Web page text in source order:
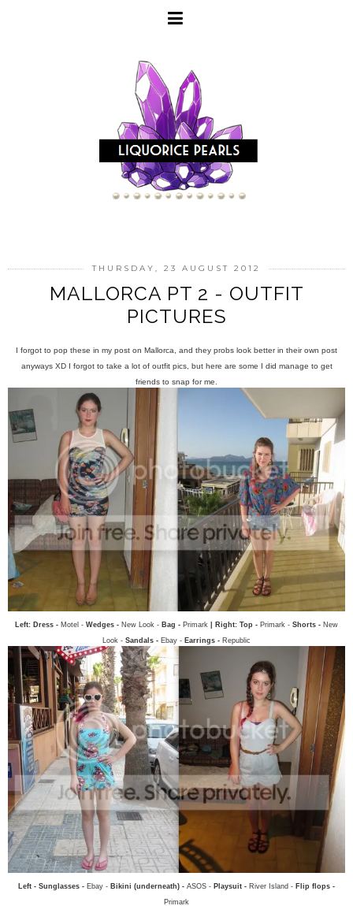
THURSDAY, 23 AUGUST 2012
MALLORCA PT 2 - OUTFIT
PICTURES
I forgot to pop these in my post on Mallorca, and they probs look better in their own post
anyways XD I forgot to take a lot of outfit pics, but here are some I did manage to get
friends to snap for me.
Left: Dress - Motel - Wedges - New Look - Bag - Primark | Right: Top - Primark - Shorts - New
Look - Sandals - Ebay - Earrings - Republic
Left - Sunglasses - Ebay - Bikini (underneath) - ASOS - Playsuit - River Island - Flip flops -
Primark